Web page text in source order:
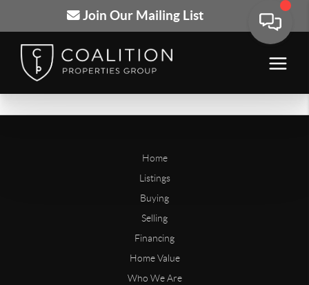
Join Our Mailing List
Home
Listings
Buying
Selling
Financing
Home Value
Who We Are